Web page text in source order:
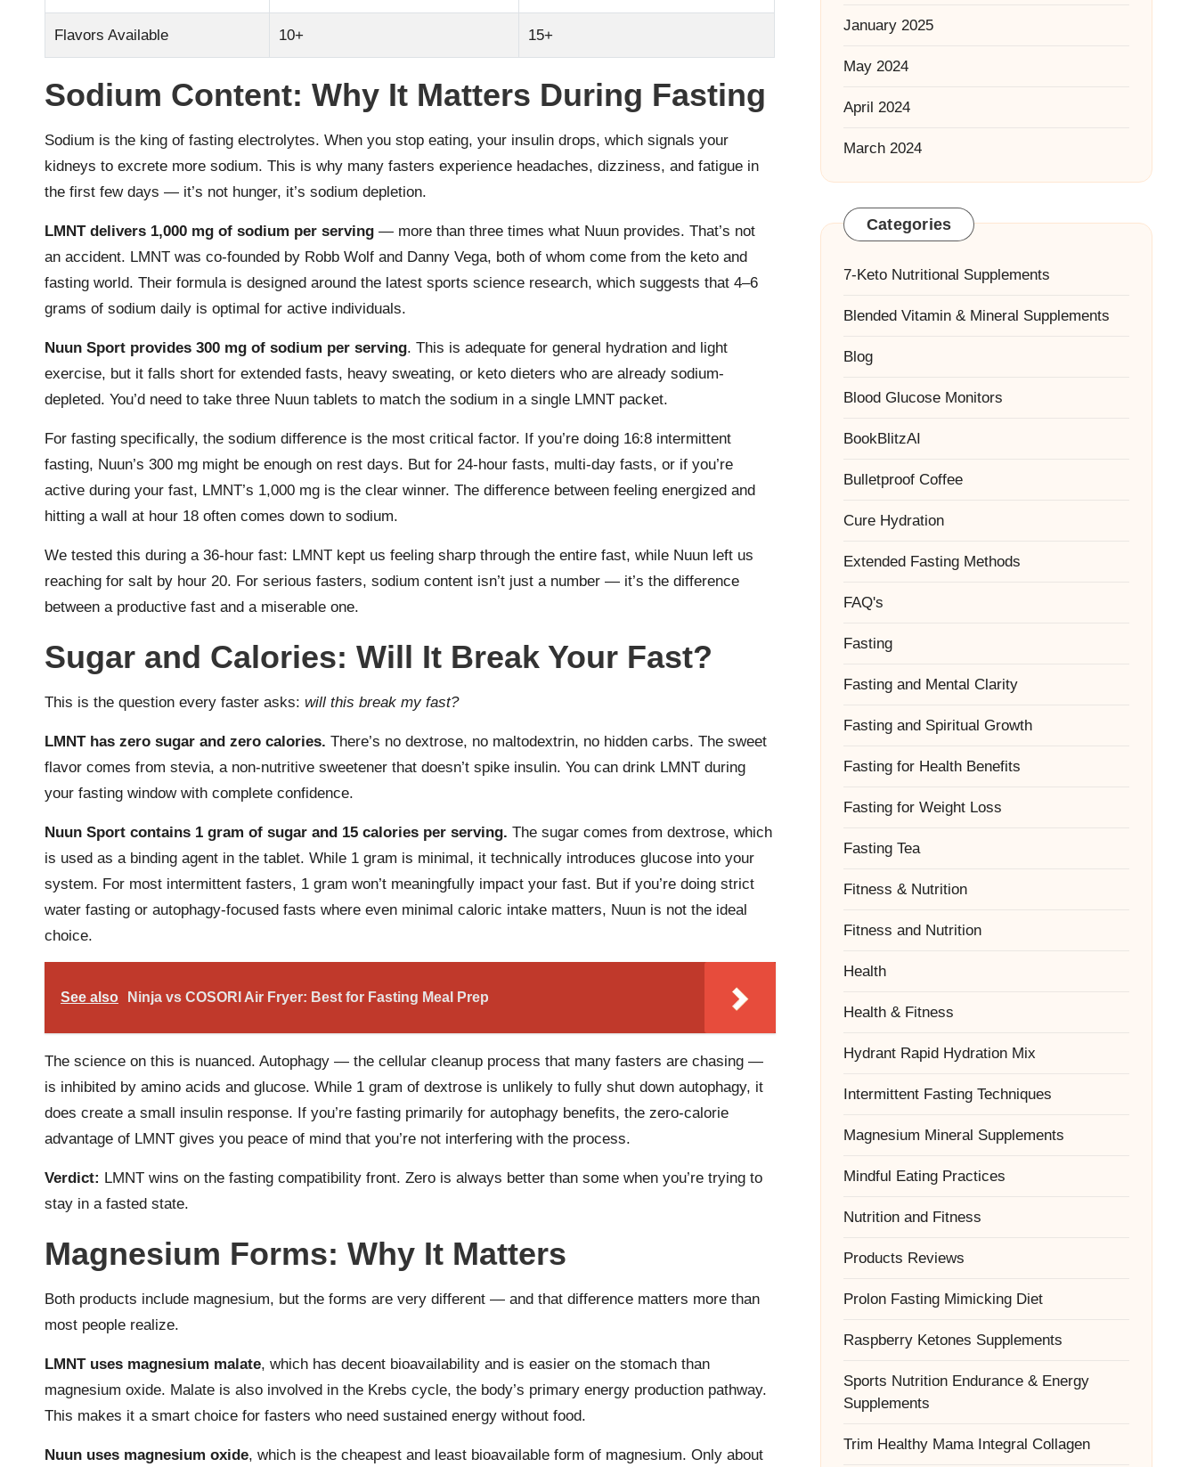
Flavors Available 10+ 15+
Sodium Content: Why It Matters During Fasting
Sodium is the king of fasting electrolytes. When you stop eating, your insulin drops, which signals your
kidneys to excrete more sodium. This is why many fasters experience headaches, dizziness, and fatigue in
the first few days — it’s not hunger, it’s sodium depletion.
LMNT delivers 1,000 mg of sodium per serving — more than three times what Nuun provides. That’s not
an accident. LMNT was co-founded by Robb Wolf and Danny Vega, both of whom come from the keto and
fasting world. Their formula is designed around the latest sports science research, which suggests that 4–6
grams of sodium daily is optimal for active individuals.
Nuun Sport provides 300 mg of sodium per serving. This is adequate for general hydration and light
exercise, but it falls short for extended fasts, heavy sweating, or keto dieters who are already sodium-
depleted. You’d need to take three Nuun tablets to match the sodium in a single LMNT packet.
For fasting specifically, the sodium difference is the most critical factor. If you’re doing 16:8 intermittent
fasting, Nuun’s 300 mg might be enough on rest days. But for 24-hour fasts, multi-day fasts, or if you’re
active during your fast, LMNT’s 1,000 mg is the clear winner. The difference between feeling energized and
hitting a wall at hour 18 often comes down to sodium.
We tested this during a 36-hour fast: LMNT kept us feeling sharp through the entire fast, while Nuun left us
reaching for salt by hour 20. For serious fasters, sodium content isn’t just a number — it’s the difference
between a productive fast and a miserable one.
Sugar and Calories: Will It Break Your Fast?
This is the question every faster asks: will this break my fast?
LMNT has zero sugar and zero calories. There’s no dextrose, no maltodextrin, no hidden carbs. The sweet
flavor comes from stevia, a non-nutritive sweetener that doesn’t spike insulin. You can drink LMNT during
your fasting window with complete confidence.
Nuun Sport contains 1 gram of sugar and 15 calories per serving. The sugar comes from dextrose, which
is used as a binding agent in the tablet. While 1 gram is minimal, it technically introduces glucose into your
system. For most intermittent fasters, 1 gram won’t meaningfully impact your fast. But if you’re doing strict
water fasting or autophagy-focused fasts where even minimal caloric intake matters, Nuun is not the ideal
choice.
See also Ninja vs COSORI Air Fryer: Best for Fasting Meal Prep
The science on this is nuanced. Autophagy — the cellular cleanup process that many fasters are chasing —
is inhibited by amino acids and glucose. While 1 gram of dextrose is unlikely to fully shut down autophagy, it
does create a small insulin response. If you’re fasting primarily for autophagy benefits, the zero-calorie
advantage of LMNT gives you peace of mind that you’re not interfering with the process.
Verdict: LMNT wins on the fasting compatibility front. Zero is always better than some when you’re trying to
stay in a fasted state.
Magnesium Forms: Why It Matters
Both products include magnesium, but the forms are very different — and that difference matters more than
most people realize.
LMNT uses magnesium malate, which has decent bioavailability and is easier on the stomach than
magnesium oxide. Malate is also involved in the Krebs cycle, the body’s primary energy production pathway.
This makes it a smart choice for fasters who need sustained energy without food.
Nuun uses magnesium oxide, which is the cheapest and least bioavailable form of magnesium. Only about
January 2025
May 2024
April 2024
March 2024
Categories
7-Keto Nutritional Supplements
Blended Vitamin & Mineral Supplements
Blog
Blood Glucose Monitors
BookBlitzAI
Bulletproof Coffee
Cure Hydration
Extended Fasting Methods
FAQ's
Fasting
Fasting and Mental Clarity
Fasting and Spiritual Growth
Fasting for Health Benefits
Fasting for Weight Loss
Fasting Tea
Fitness & Nutrition
Fitness and Nutrition
Health
Health & Fitness
Hydrant Rapid Hydration Mix
Intermittent Fasting Techniques
Magnesium Mineral Supplements
Mindful Eating Practices
Nutrition and Fitness
Products Reviews
Prolon Fasting Mimicking Diet
Raspberry Ketones Supplements
Sports Nutrition Endurance & Energy
Supplements
Trim Healthy Mama Integral Collagen